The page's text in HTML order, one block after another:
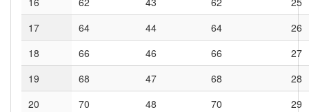
17
64 44 64
26
18
66 46 66
27
19
68 47 68
28
20
70 48 70
29